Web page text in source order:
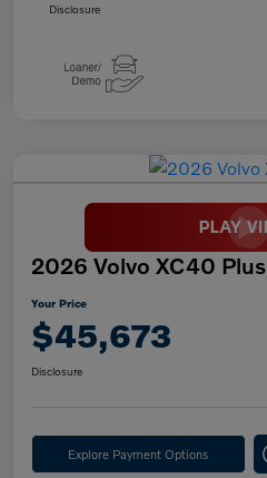
Disclosure
2026 Volvo XC40 Plus
Your Price
$45,673
Disclosure
Explore Payment Options